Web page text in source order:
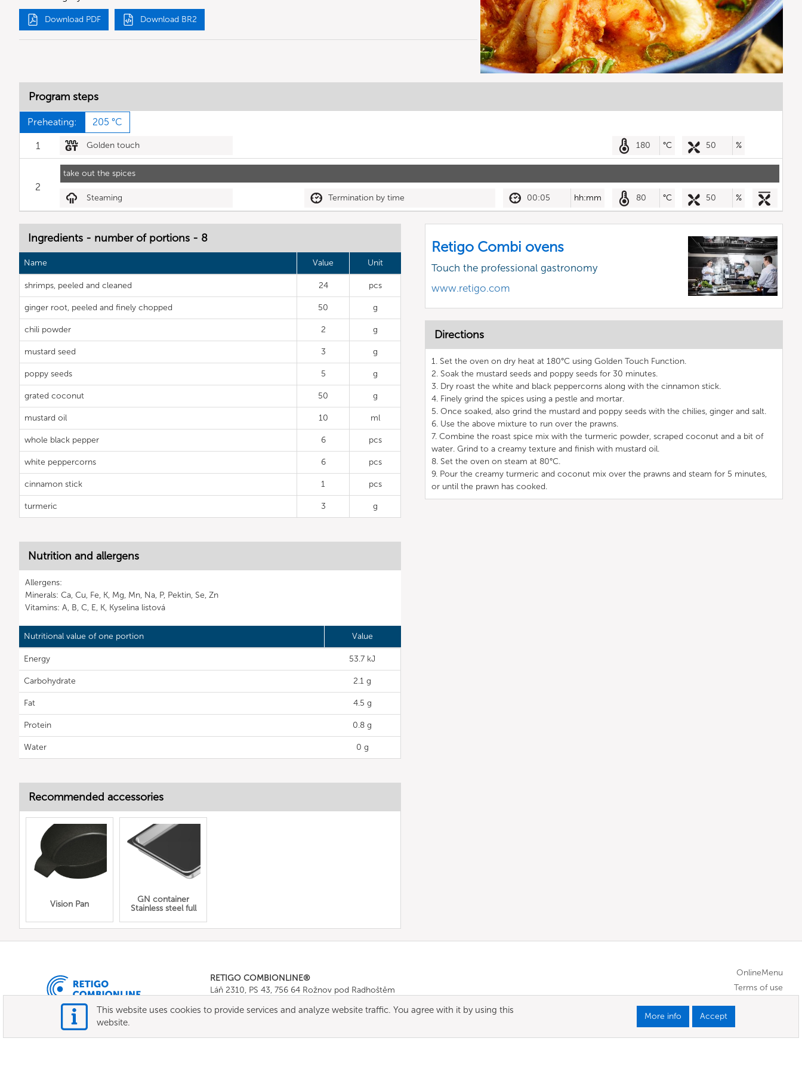
Download PDF Download BR2
Program steps
Preheating: 205 °C
1 Golden touch 180 °C 50 %
take out the spices
2
Steaming Termination by time 00:05 hh:mm 80 °C 50 %
Ingredients - number of portions - 8
Name Value Unit
shrimps, peeled and cleaned 24 pcs
ginger root, peeled and finely chopped 50 g
chili powder 2 g
mustard seed 3 g
poppy seeds 5 g
grated coconut 50 g
mustard oil 10 ml
whole black pepper 6 pcs
white peppercorns 6 pcs
cinnamon stick 1 pcs
turmeric 3 g
Nutrition and allergens
Allergens:
Minerals: Ca, Cu, Fe, K, Mg, Mn, Na, P, Pektin, Se, Zn
Vitamins: A, B, C, E, K, Kyselina listová
Nutritional value of one portion Value
Energy 53.7 kJ
Carbohydrate 2.1 g
Fat 4.5 g
Protein 0.8 g
Water 0 g
Retigo Combi ovens
Touch the professional gastronomy
www.retigo.com
Directions
1. Set the oven on dry heat at 180°C using Golden Touch Function.
2. Soak the mustard seeds and poppy seeds for 30 minutes.
3. Dry roast the white and black peppercorns along with the cinnamon stick.
4. Finely grind the spices using a pestle and mortar.
5. Once soaked, also grind the mustard and poppy seeds with the chilies, ginger and salt.
6. Use the above mixture to run over the prawns.
7. Combine the roast spice mix with the turmeric powder, scraped coconut and a bit of
water. Grind to a creamy texture and finish with mustard oil.
8. Set the oven on steam at 80°C.
9. Pour the creamy turmeric and coconut mix over the prawns and steam for 5 minutes,
or until the prawn has cooked.
Recommended accessories
Vision Pan
GN container
Stainless steel full
RETIGO COMBIONLINE®
Láň 2310, PS 43, 756 64 Rožnov pod Radhoštěm
E-mail:info@combionline.com
OnlineMenu
Terms of use
This website uses cookies to provide services and analyze website traffic. You agree with it by using this
website.
More info Accept